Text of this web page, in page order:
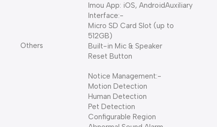
Others
Imou App: iOS, AndroidAuxiliary
Interface:-
Micro SD Card Slot (up to
512GB)
Built-in Mic & Speaker
Reset Button
Notice Management:-
Motion Detection
Human Detection
Pet Detection
Configurable Region